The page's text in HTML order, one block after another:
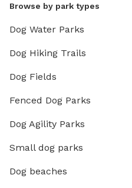
Browse by park types
Dog Water Parks
Dog Hiking Trails
Dog Fields
Fenced Dog Parks
Dog Agility Parks
Small dog parks
Dog beaches